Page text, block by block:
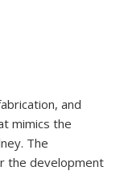
and
mimics the
The
the development